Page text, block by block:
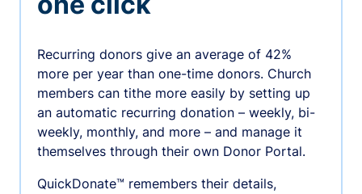
Recurring donors give an average of 42%
more per year than one-time donors. Church
members can tithe more easily by setting up
an automatic recurring donation – weekly, bi-
weekly, monthly, and more – and manage it
themselves through their own Donor Portal.
QuickDonate™ remembers their details,